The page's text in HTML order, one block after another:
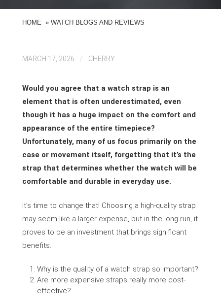
HOME » WATCH BLOGS AND REVIEWS
MARCH 17, 2026 / CHERRY
Would you agree that a watch strap is an
element that is often underestimated, even
though it has a huge impact on the comfort and
appearance of the entire timepiece?
Unfortunately, many of us focus primarily on the
case or movement itself, forgetting that it’s the
strap that determines whether the watch will be
comfortable and durable in everyday use.
It’s time to change that! Choosing a high-quality strap
may seem like a larger expense, but in the long run, it
proves to be an investment that brings significant
benefits.
Why is the quality of a watch strap so important?
Are more expensive straps really more cost-
effective?